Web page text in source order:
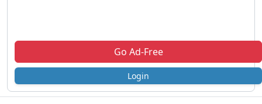
Go Ad-Free
Login